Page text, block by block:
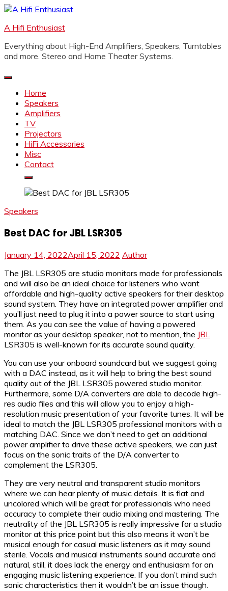
Skip
content
A Hifi Enthusiast
Everything about High-End Amplifiers, Speakers, Turntables
and more. Stereo and Home Theater Systems.
Home
Speakers
Amplifiers
TV
Projectors
HiFi Accessories
Misc
Contact
Speakers
Best DAC for JBL LSR305
January 14, 2022April 15, 2022 Author
The JBL LSR305 are studio monitors made for professionals
and will also be an ideal choice for listeners who want
affordable and high-quality active speakers for their desktop
sound system. They have an integrated power amplifier and
you’ll just need to plug it into a power source to start using
them. As you can see the value of having a powered
monitor as your desktop speaker, not to mention, the JBL
LSR305 is well-known for its accurate sound quality.
You can use your onboard soundcard but we suggest going
with a DAC instead, as it will help to bring the best sound
quality out of the JBL LSR305 powered studio monitor.
Furthermore, some D/A converters are able to decode high-
res audio files and this will allow you to enjoy a high-
resolution music presentation of your favorite tunes. It will be
ideal to match the JBL LSR305 professional monitors with a
matching DAC. Since we don’t need to get an additional
power amplifier to drive these active speakers, we can just
focus on the sonic traits of the D/A converter to
complement the LSR305.
They are very neutral and transparent studio monitors
where we can hear plenty of music details. It is flat and
uncolored which will be great for professionals who need
accuracy to complete their audio mixing and mastering. The
neutrality of the JBL LSR305 is really impressive for a studio
monitor at this price point but this also means it won’t be
musical enough for casual music listeners as it may sound
sterile. Vocals and musical instruments sound accurate and
natural, still, it does lack the energy and enthusiasm for an
engaging music listening experience. If you don’t mind such
sonic characteristics then it wouldn’t be an issue though.